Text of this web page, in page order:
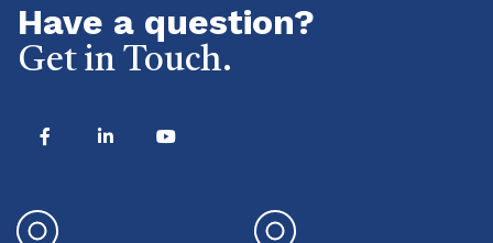
Have a question?
Get in Touch.